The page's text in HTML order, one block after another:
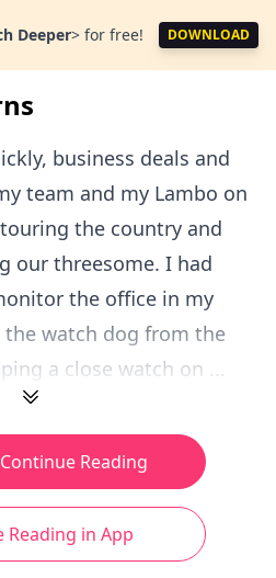
Deeper> for free! DOWNLOAD
business deals and
team and my Lambo on
the country and
our threesome. I had
the office in my
the watch dog from the
a close watch on ...
Reading
Reading in App